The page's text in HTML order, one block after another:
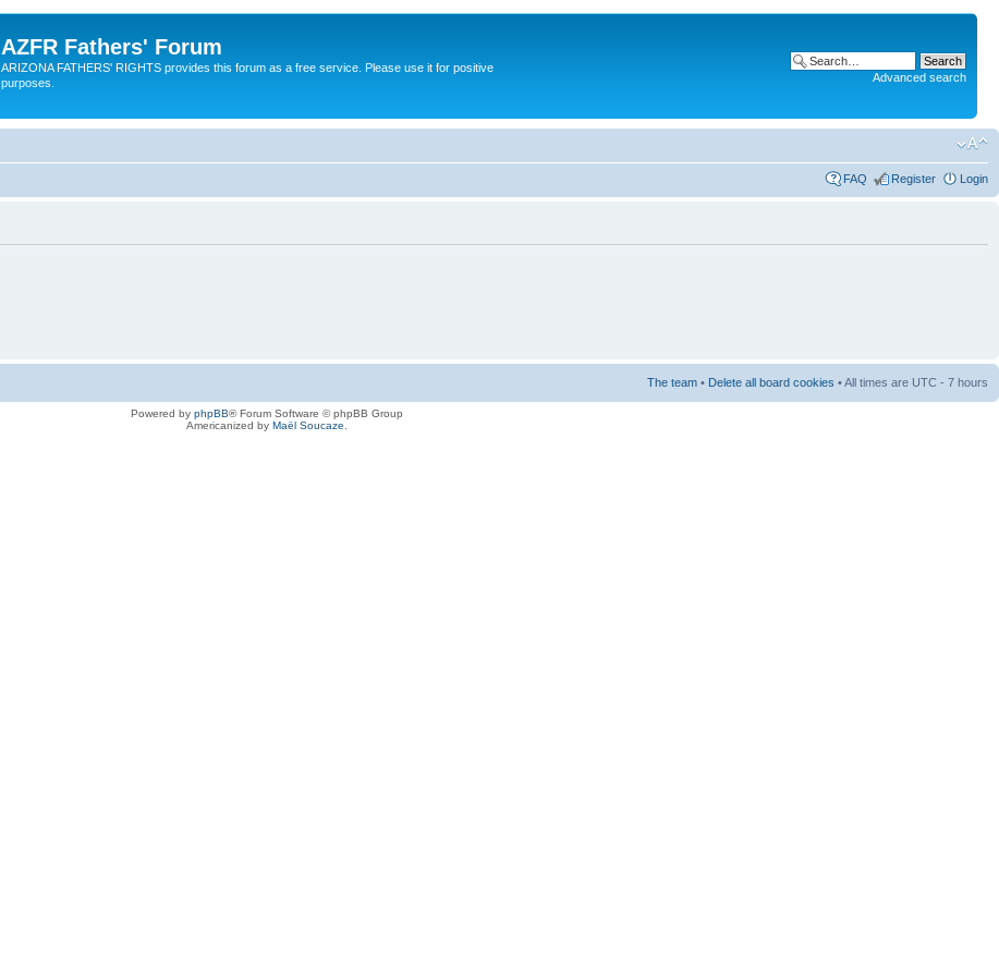
AZFR Fathers' Forum
ARIZONA FATHERS' RIGHTS provides this forum as a free service. Please use it for positive
purposes.
Advanced search
FAQ Register Login
The team • Delete all board cookies • All times are UTC - 7 hours
Powered by phpBB® Forum Software © phpBB Group
Americanized by Maël Soucaze